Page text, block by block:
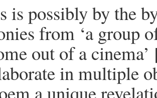
is possibly by the
from ‘a group
out of a
in multiple
a unique